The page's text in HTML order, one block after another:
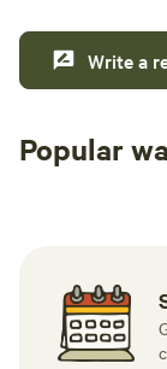
Write a
Popular